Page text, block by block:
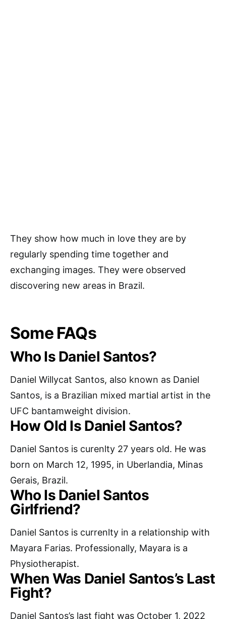
They show how much in love they are by
regularly spending time together and
exchanging images. They were observed
discovering new areas in Brazil.
Some FAQs
Who Is Daniel Santos?
Daniel Willycat Santos, also known as Daniel
Santos, is a Brazilian mixed martial artist in the
UFC bantamweight division.
How Old Is Daniel Santos?
Daniel Santos is curenlty 27 years old. He was
born on March 12, 1995, in Uberlandia, Minas
Gerais, Brazil.
Who Is Daniel Santos
Girlfriend?
Daniel Santos is currenlty in a relationship with
Mayara Farias. Professionally, Mayara is a
Physiotherapist.
When Was Daniel Santos’s Last
Fight?
Daniel Santos’s last fight was October 1, 2022